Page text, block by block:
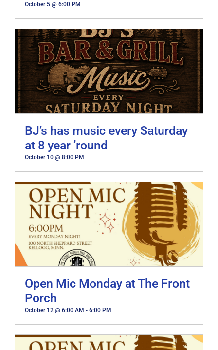
October 5 @ 6:00 PM
BJ’s has music every Saturday
at 8 year ’round
October 10 @ 8:00 PM
Open Mic Monday at The Front
Porch
October 12 @ 6:00 AM - 6:00 PM